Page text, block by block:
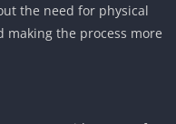
the need for physical
the process more